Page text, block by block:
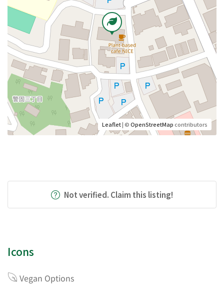
Leaflet| ©OpenStreetMapcontributors
Not verified. Claim this listing!
Icons
Vegan Options